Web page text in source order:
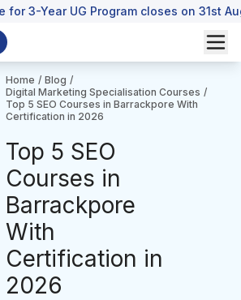
for 3-Year UG Program closes on 31st
Home / Blog /
Digital Marketing Specialisation Courses /
Top 5 SEO Courses in Barrackpore With
Certification in 2026
Top 5 SEO
Courses in
Barrackpore
With
Certification in
2026